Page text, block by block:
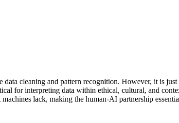
cleaning and pattern recognition. However, it is just
for interpreting data within ethical, cultural, and
lack, making the human-AI partnership